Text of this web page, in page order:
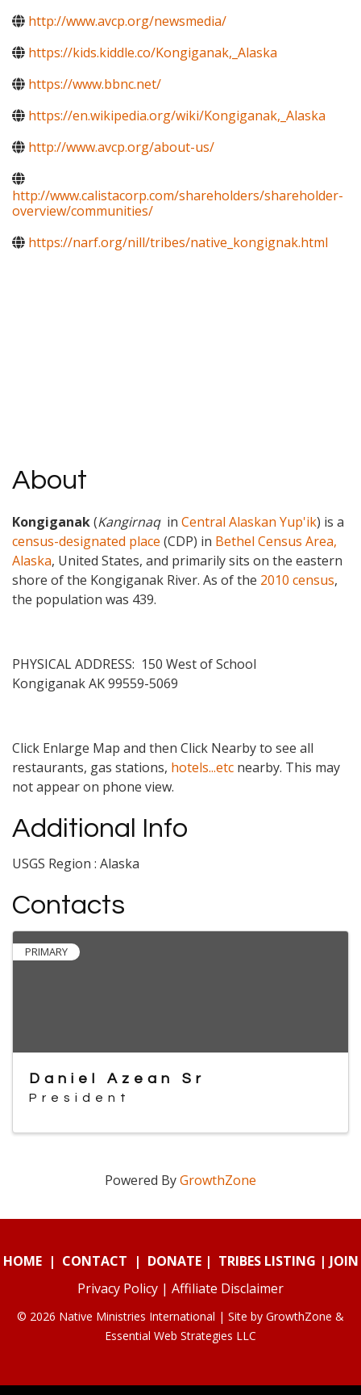
http://www.avcp.org/newsmedia/
https://kids.kiddle.co/Kongiganak,_Alaska
https://www.bbnc.net/
https://en.wikipedia.org/wiki/Kongiganak,_Alaska
http://www.avcp.org/about-us/
http://www.calistacorp.com/shareholders/shareholder-
overview/communities/
https://narf.org/nill/tribes/native_kongignak.html
About
Kongiganak(Kangirnaq in Central Alaskan Yup'ik) is a
census-designated place (CDP) in Bethel Census Area,
Alaska, United States, and primarily sits on the eastern
shore of the Kongiganak River. As of the 2010 census,
the population was 439.
PHYSICAL ADDRESS: 150 West of School
KongiganakAK99559-5069
Click Enlarge Map and then Click Nearby to see all
restaurants, gas stations, hotels...etc nearby. This may
not appear on phone view.
Additional Info
USGS Region : Alaska
Contacts
PRIMARY
Daniel Azean Sr
President
Powered ByGrowthZone
HOME| CONTACT | DONATE| TRIBES LISTING | JOIN
Privacy Policy | Affiliate Disclaimer
© 2026 Native Ministries International | Site by GrowthZone &
Essential Web Strategies LLC